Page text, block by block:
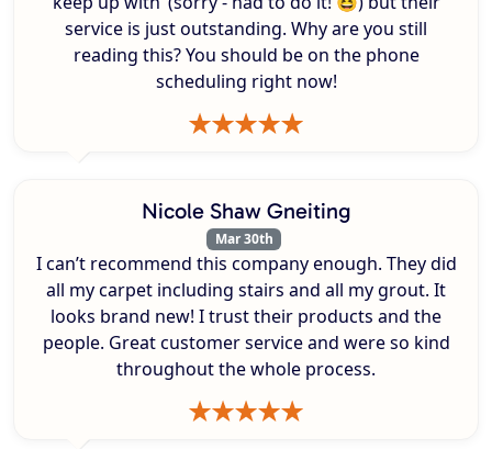
service is just outstanding. Why are you still
reading this? You should be on the phone
scheduling right now!
Nicole Shaw Gneiting
Mar 30th
I can’t recommend this company enough. They did
all my carpet including stairs and all my grout. It
looks brand new! I trust their products and the
people. Great customer service and were so kind
throughout the whole process.